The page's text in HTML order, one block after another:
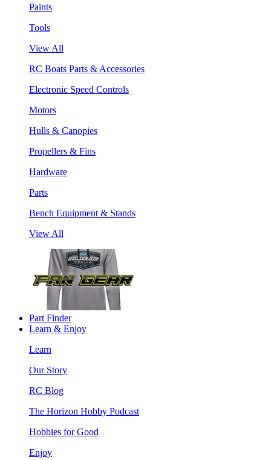
Paints
Tools
View All
RC Boats Parts & Accessories
Electronic Speed Controls
Motors
Hulls & Canopies
Propellers & Fins
Hardware
Parts
Bench Equipment & Stands
View All
Part Finder
Learn & Enjoy
Learn
Our Story
RC Blog
The Horizon Hobby Podcast
Hobbies for Good
Enjoy